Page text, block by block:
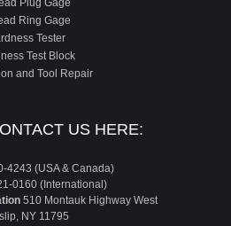
Ring Gage
Tester
Test Block
and Tool Repair
US HERE:
4243 (USA & Canada)
0160 (International)
510 Montauk Highway West
NY 11795